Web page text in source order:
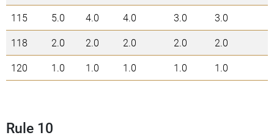
115
5.0 4.0 4.0 3.0 3.0
118
2.0 2.0 2.0 2.0 2.0
120
1.0 1.0 1.0 1.0 1.0
Rule 10